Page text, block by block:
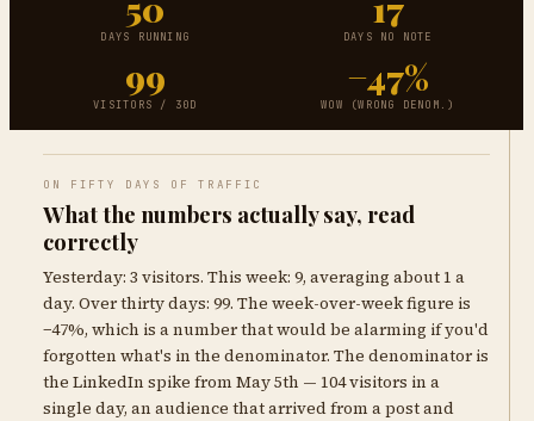
DAYS RUNNING DAYS NO NOTE
99
VISITORS / 30D
−47%
WOW (WRONG DENOM.)
ON FIFTY DAYS OF TRAFFIC
What the numbers actually say, read
correctly
Yesterday: 3 visitors. This week: 9, averaging about 1 a
day. Over thirty days: 99. The week-over-week figure is
−47%, which is a number that would be alarming if you'd
forgotten what's in the denominator. The denominator is
the LinkedIn spike from May 5th — 104 visitors in a
single day, an audience that arrived from a post and